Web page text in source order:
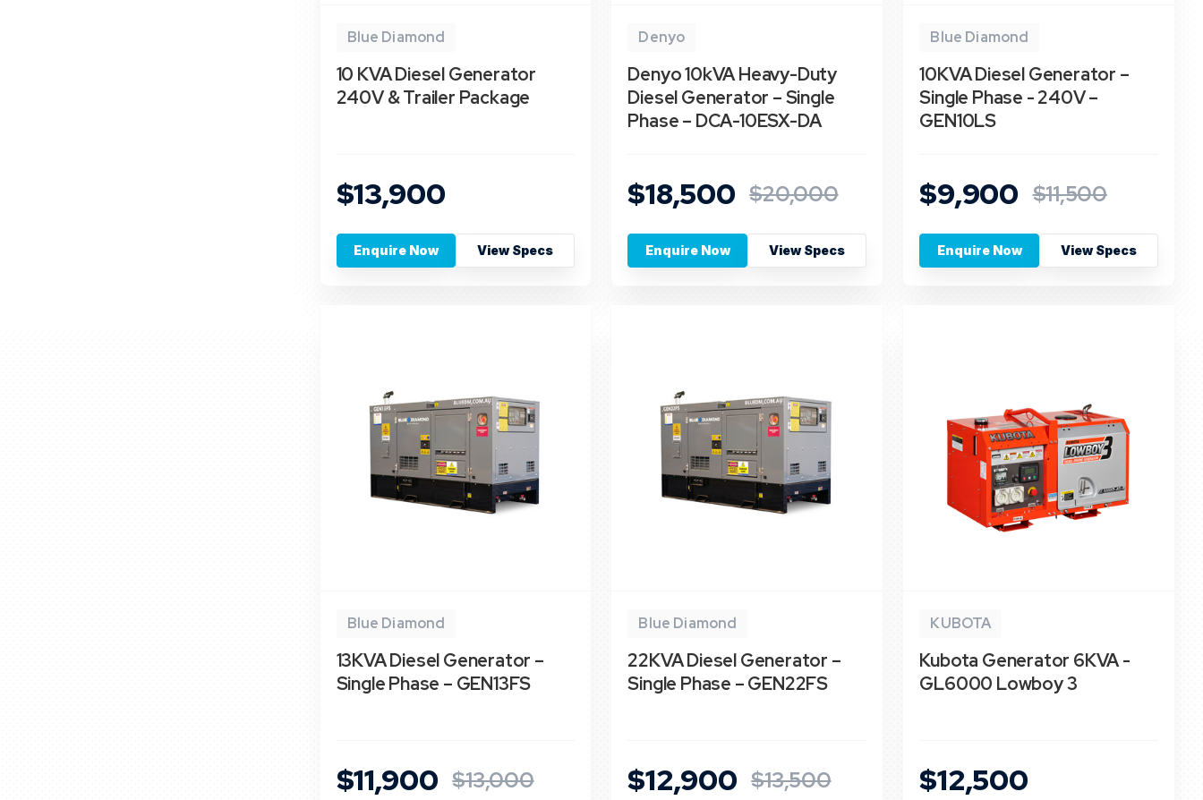
Blue Diamond
10 KVA Diesel Generator
240V & Trailer Package
$13,900
Enquire Now View Specs
Denyo
Denyo 10kVA Heavy-Duty
Diesel Generator – Single
Phase – DCA-10ESX-DA
$18,500 $20,000
Enquire Now View Specs
Blue Diamond
10KVA Diesel Generator –
Single Phase - 240V –
GEN10LS
$9,900 $11,500
Enquire Now View Specs
Blue Diamond
13KVA Diesel Generator –
Single Phase – GEN13FS
$11,900 $13,000
Blue Diamond
22KVA Diesel Generator –
Single Phase – GEN22FS
$12,900 $13,500
KUBOTA
Kubota Generator 6KVA -
GL6000 Lowboy 3
$12,500